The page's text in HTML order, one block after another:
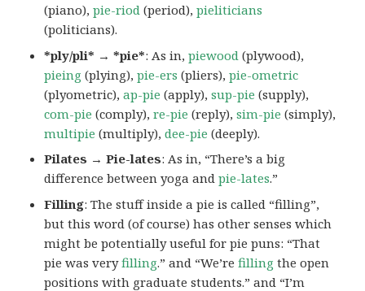
(piano),pie-riod (period),pieliticians
(politicians).
*ply/pli* → *pie*: As in,piewood (plywood),
pieing (plying),pie-ers (pliers),pie-ometric
(plyometric),ap-pie (apply),sup-pie (supply),
com-pie (comply),re-pie (reply),sim-pie (simply),
multipie (multiply),dee-pie (deeply).
Pilates → Pie-lates: As in, “There’s a big
difference between yoga andpie-lates.”
Filling: The stuff inside a pie is called “filling”,
but this word (of course) has other senses which
might be potentially useful for pie puns: “That
pie was veryfilling.” and “We’refilling the open
positions with graduate students.” and “I’m